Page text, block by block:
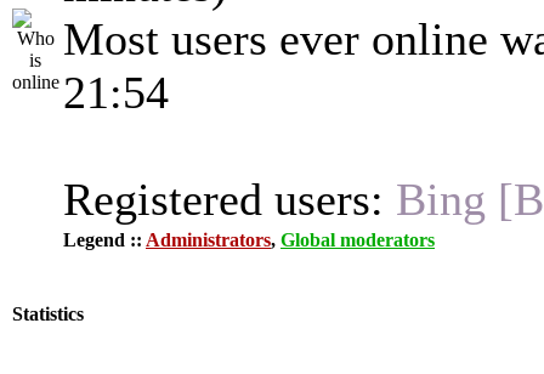
Most users ever online
21:54
Registered users: Bing
Legend :: Administrators, Global moderators
Statistics